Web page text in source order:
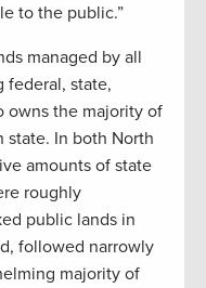
to the public.”
managed by all
state,
owns the majority of
state. In both North
amounts of state
roughly
public lands in
followed narrowly
majority of